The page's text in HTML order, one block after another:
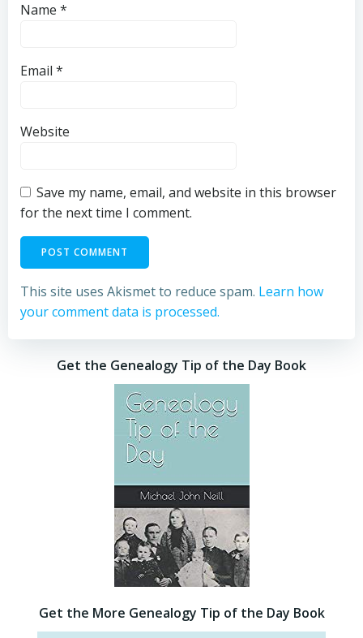
Name *
Email *
Website
Save my name, email, and website in this browser
for the next time I comment.
This site uses Akismet to reduce spam. Learn how
your comment data is processed.
Get the Genealogy Tip of the Day Book
Get the More Genealogy Tip of the Day Book